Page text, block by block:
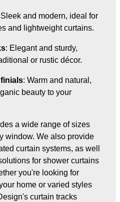
Sleek and modern, ideal for
and lightweight curtains.
: Elegant and sturdy,
or rustic décor.
: Warm and natural,
beauty to your
a wide range of sizes
window. We also provide
curtain systems, as well
for shower curtains
you're looking for
home or varied styles
curtain tracks